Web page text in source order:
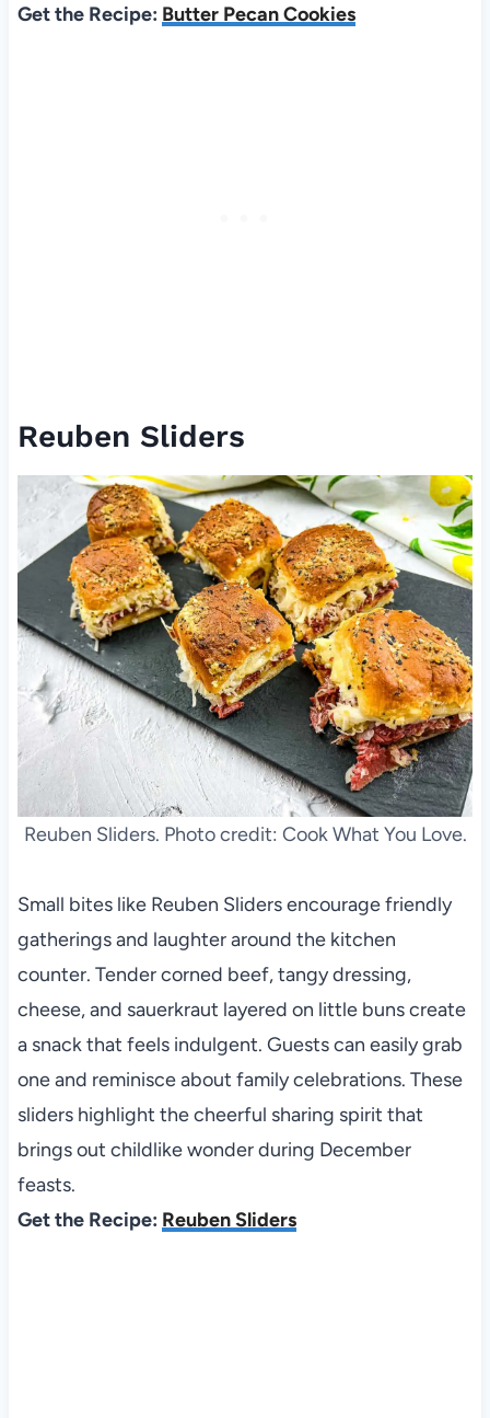
Get the Recipe: Butter Pecan Cookies
Reuben Sliders
Reuben Sliders. Photo credit: Cook What You Love.
Small bites like Reuben Sliders encourage friendly
gatherings and laughter around the kitchen
counter. Tender corned beef, tangy dressing,
cheese, and sauerkraut layered on little buns create
a snack that feels indulgent. Guests can easily grab
one and reminisce about family celebrations. These
sliders highlight the cheerful sharing spirit that
brings out childlike wonder during December
feasts.
Get the Recipe: Reuben Sliders